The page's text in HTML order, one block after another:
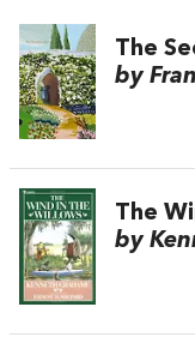
The
by
The
by